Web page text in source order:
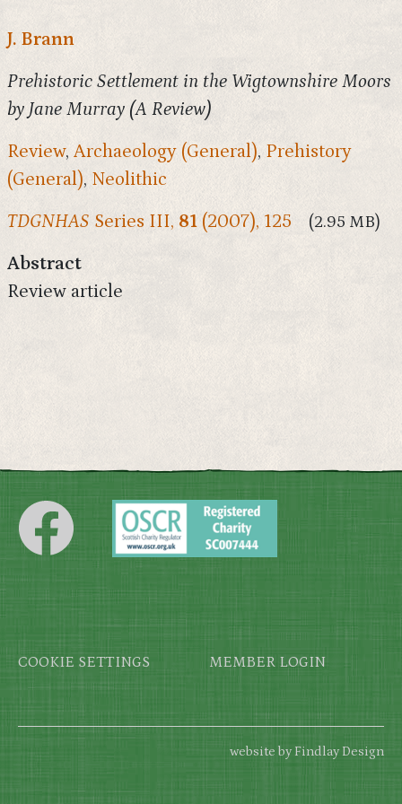
J. Brann
Prehistoric Settlement in the Wigtownshire Moors
by Jane Murray (A Review)
Review, Archaeology (General), Prehistory
(General), Neolithic
TDGNHAS Series III, 81 (2007), 125 (2.95 MB)
Abstract
Review article
Footer
COOKIE SETTINGS MEMBER LOGIN
website by Findlay Design